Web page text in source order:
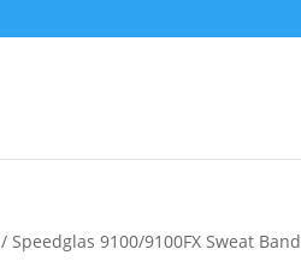
/ Speedglas 9100/9100FX Sweat Band